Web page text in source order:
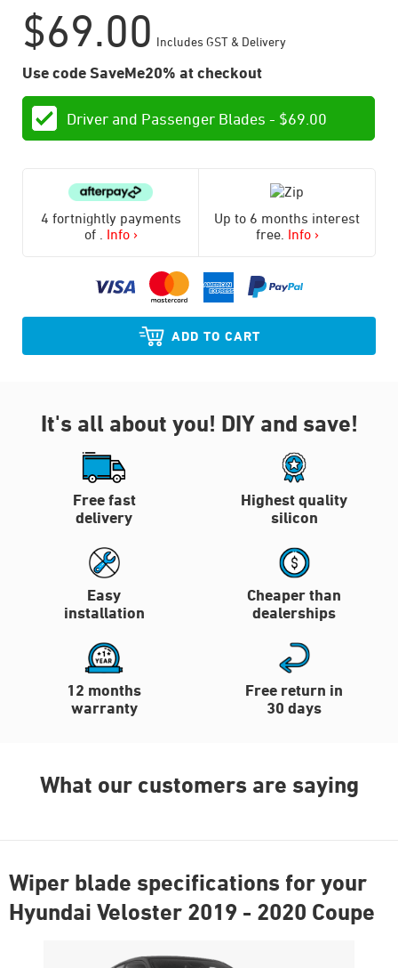
$69.00 Includes GST & Delivery
Use code SaveMe20% at checkout
Driver and Passenger Blades - $69.00
4 fortnightly payments
of
Info ›
Up to 6 months interest
free. Info ›
ADD TO CART
It's all about you! DIY and save!
Free fast
delivery
Highest quality
silicon
Easy
installation
Cheaper than
dealerships
12 months
warranty
Free return in
30 days
What our customers are saying
Wiper blade specifications for your
Hyundai Veloster 2019 - 2020 Coupe